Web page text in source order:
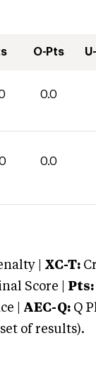
O-Pts
0.0
0.0
| XC-T:
Score | Pts:
| AEC-Q: Q
of results).